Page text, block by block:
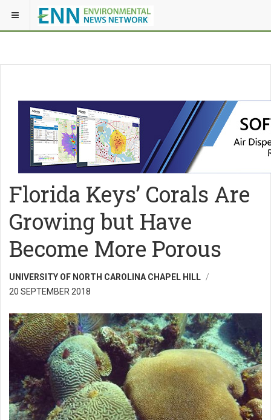
Florida Keys’ Corals Are
Growing but Have
Become More Porous
UNIVERSITY OF NORTH CAROLINA CHAPEL HILL
20 SEPTEMBER 2018